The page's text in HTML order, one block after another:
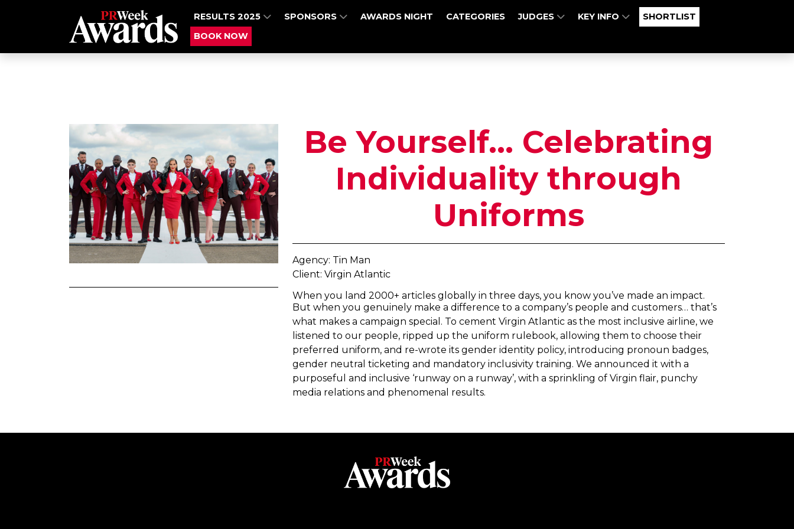
RESULTS 2025 SPONSORS AWARDS NIGHT CATEGORIES JUDGES KEY INFO
SHORTLIST
BOOK NOW
Be Yourself... Celebrating
Individuality through
Uniforms
Agency: Tin Man
Client: Virgin Atlantic
When you land 2000+ articles globally in three days, you know you’ve made an impact.
But when you genuinely make a difference to a company’s people and customers… that’s
what makes a campaign special. To cement Virgin Atlantic as the most inclusive airline, we
listened to our people, ripped up the uniform rulebook, allowing them to choose their
preferred uniform, and re-wrote its gender identity policy, introducing pronoun badges,
gender neutral ticketing and mandatory inclusivity training. We announced it with a
purposeful and inclusive ‘runway on a runway’, with a sprinkling of Virgin flair, punchy
media relations and phenomenal results.